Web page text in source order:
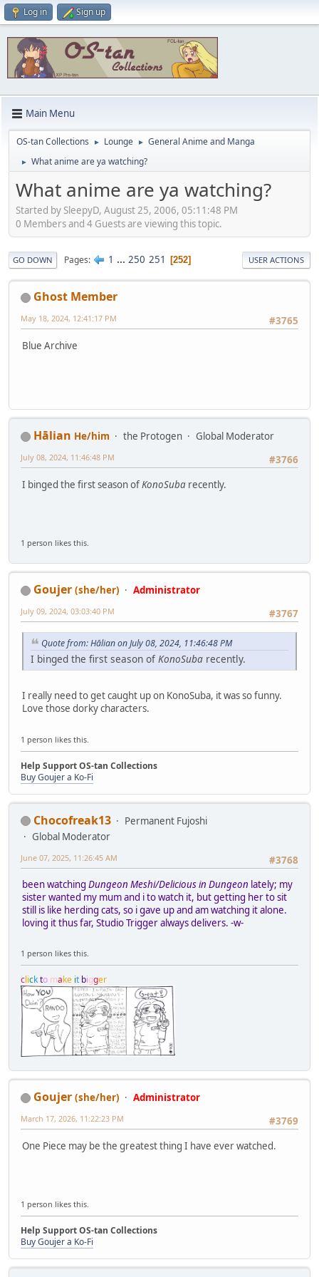
Log in Sign up
Main Menu
OS-tan Collections ► Lounge ► General Anime and Manga
► What anime are ya watching?
What anime are ya watching?
Started by SleepyD, August 25, 2006, 05:11:48 PM
0 Members and 4 Guests are viewing this topic.
GO DOWN Pages 1 ... 250 251 252 USER ACTIONS
Ghost Member
#3765
May 18, 2024, 12:41:17 PM
Blue Archive
Hālian He/him the Protogen
Global Moderator
#3766
July 08, 2024, 11:46:48 PM
I binged the first season ofKonoSuba recently.
1 person likes this.
Goujer (she/her)
Administrator
#3767
July 09, 2024, 03:03:40 PM
Quote from: Hālian on July 08, 2024, 11:46:48 PM
I binged the first season of KonoSuba recently.
I really need to get caught up on KonoSuba, it was so funny.
Love those dorky characters.
1 person likes this.
Help Support OS-tan Collections
Buy Goujer a Ko-Fi
Chocofreak13
Permanent Fujoshi
Global Moderator
#3768
June 07, 2025, 11:26:45 AM
been watching Dungeon Meshi/Delicious in Dungeon lately; my
sister wanted my mum and i to watch it, but getting her to sit
still is like herding cats, so i gave up and am watching it alone.
loving it thus far, Studio Trigger always delivers. -w-
1 person likes this.
clickto make it bigger
Goujer (she/her)
Administrator
#3769
March 17, 2026, 11:22:23 PM
One Piece may be the greatest thing I have ever watched.
1 person likes this.
Help Support OS-tan Collections
Buy Goujer a Ko-Fi